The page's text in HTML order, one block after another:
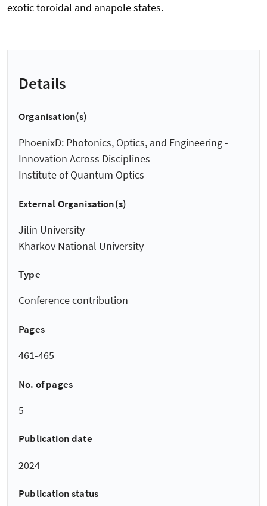
exotic toroidal and anapole states.
Details
Organisation(s)
PhoenixD: Photonics, Optics, and Engineering -
Innovation Across Disciplines
Institute of Quantum Optics
External Organisation(s)
Jilin University
Kharkov National University
Type
Conference contribution
Pages
461-465
No. of pages
5
Publication date
2024
Publication status